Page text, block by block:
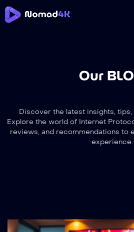
Our
Discover the latest insights, tips,
Explore the world of Internet
reviews, and recommendations to
experience.